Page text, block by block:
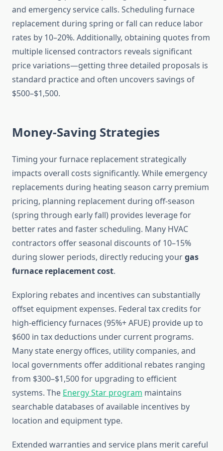
and emergency service calls. Scheduling furnace
replacement during spring or fall can reduce labor
rates by 10–20%. Additionally, obtaining quotes from
multiple licensed contractors reveals significant
price variations—getting three detailed proposals is
standard practice and often uncovers savings of
$500–$1,500.
Money-Saving Strategies
Timing your furnace replacement strategically
impacts overall costs significantly. While emergency
replacements during heating season carry premium
pricing, planning replacement during off-season
(spring through early fall) provides leverage for
better rates and faster scheduling. Many HVAC
contractors offer seasonal discounts of 10–15%
during slower periods, directly reducing yourgas
furnace replacement cost.
Exploring rebates and incentives can substantially
offset equipment expenses. Federal tax credits for
high-efficiency furnaces (95%+ AFUE) provide up to
$600 in tax deductions under current programs.
Many state energy offices, utility companies, and
local governments offer additional rebates ranging
from $300–$1,500 for upgrading to efficient
systems. The Energy Star program maintains
searchable databases of available incentives by
location and equipment type.
Extended warranties and service plans merit careful